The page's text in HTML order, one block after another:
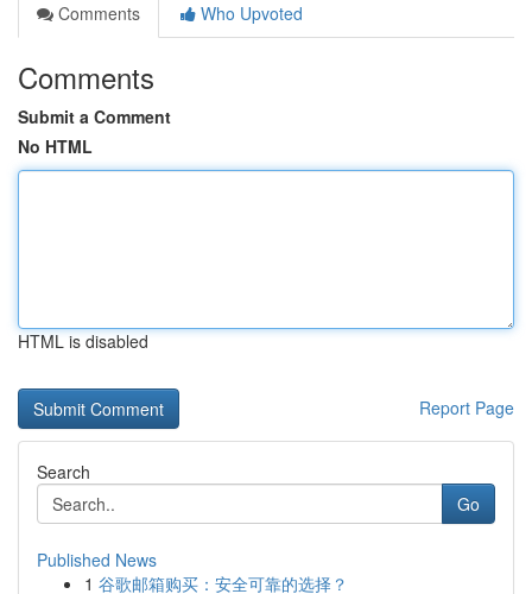
Comments
Who Upvoted
Comments
Submit a Comment
No HTML
HTML is disabled
Report Page
Search
Go
Published News
1 谷歌邮箱购买：安全可靠的选择？